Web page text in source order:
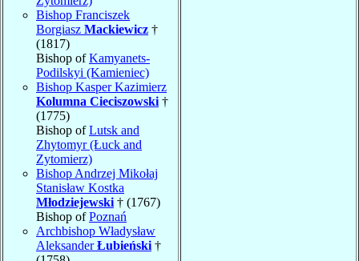
Bishop Franciszek
Borgiasz Mackiewicz †
(1817)
Bishop ofKamyanets-
Podilskyi (Kamieniec)
Bishop Kasper Kazimierz
Kolumna Cieciszowski †
(1775)
Bishop ofLutsk and
Zhytomyr (Łuck and
Zytomierz)
Bishop Andrzej Mikołaj
Stanisław Kostka
Młodziejewski † (1767)
Bishop ofPoznań
Archbishop Władysław
AleksanderŁubieński †